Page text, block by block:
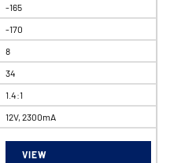
-165
-170
8
34
1.4:1
12V, 2300mA
VIEW